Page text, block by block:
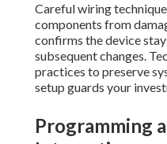
Careful wiring
components from
confirms the device
subsequent changes.
practices to preserve
setup guards your
Programming